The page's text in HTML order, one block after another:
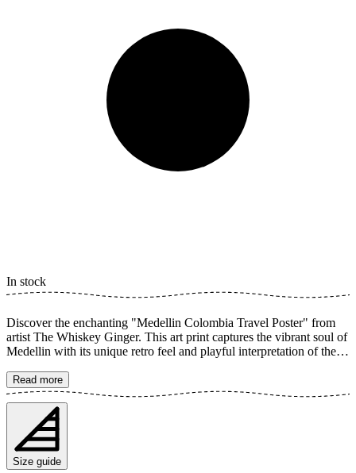
In stock
Discover the enchanting "Medellin Colombia Travel Poster" from
artist The Whiskey Ginger. This art print captures the vibrant soul of
Medellin with its unique retro feel and playful interpretation of the
elements, it creates a dreamy and colorful image perfect for adding a
touch of South American charm to your home. The poster is
available in multiple sizes and is printed on Fine Art paper 200 gsm
(80 lb) with Giclée printing using advanced 12-color technology.
Choose your desired poster size and add to cart. You can also
choose whether you want the print with or without a white margin.
Feel free to combine your order with a stylish frame as well!
Read more
Size guide